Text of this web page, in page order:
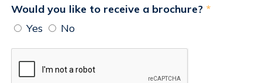
Would you like to receive a brochure? *
Yes
No